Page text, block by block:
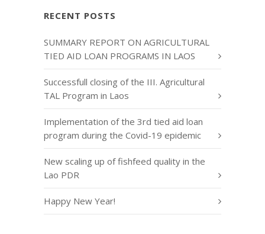
RECENT POSTS
SUMMARY REPORT ON AGRICULTURAL
TIED AID LOAN PROGRAMS IN LAOS
Successfull closing of the III. Agricultural
TAL Program in Laos
Implementation of the 3rd tied aid loan
program during the Covid-19 epidemic
New scaling up of fishfeed quality in the
Lao PDR
Happy New Year!